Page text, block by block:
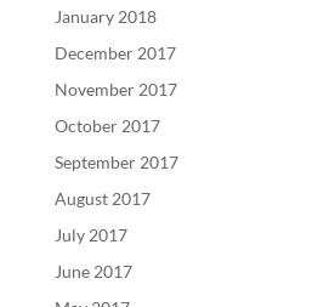
January 2018
December 2017
November 2017
October 2017
September 2017
August 2017
July 2017
June 2017